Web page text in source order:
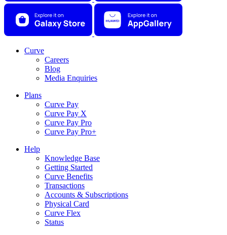
Curve
Careers
Blog
Media Enquiries
Plans
Curve Pay
Curve Pay X
Curve Pay Pro
Curve Pay Pro+
Help
Knowledge Base
Getting Started
Curve Benefits
Transactions
Accounts & Subscriptions
Physical Card
Curve Flex
Status